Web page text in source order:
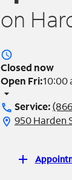
on
access_time
Closed now
Open Fri:10:00
arrow_drop_down
call Service:
location_on 950 Harden
add